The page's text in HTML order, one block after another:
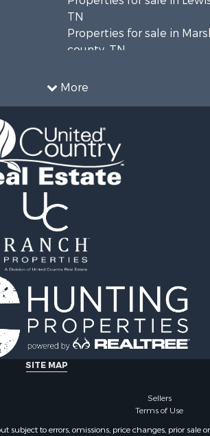
More
TN
Properties for sale in
county, TN
county, TN
Properties for sale in
county, TN
Properties for sale in Giles
TN
Properties for sale in
TN
Properties for sale in
SITE MAP
Sellers
Terms of Use
to errors, omissions, price changes, prior